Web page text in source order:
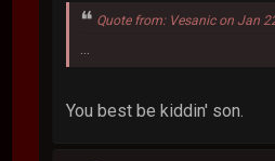
Quote from: Vesanic on Jan
...
You best be kiddin' son.